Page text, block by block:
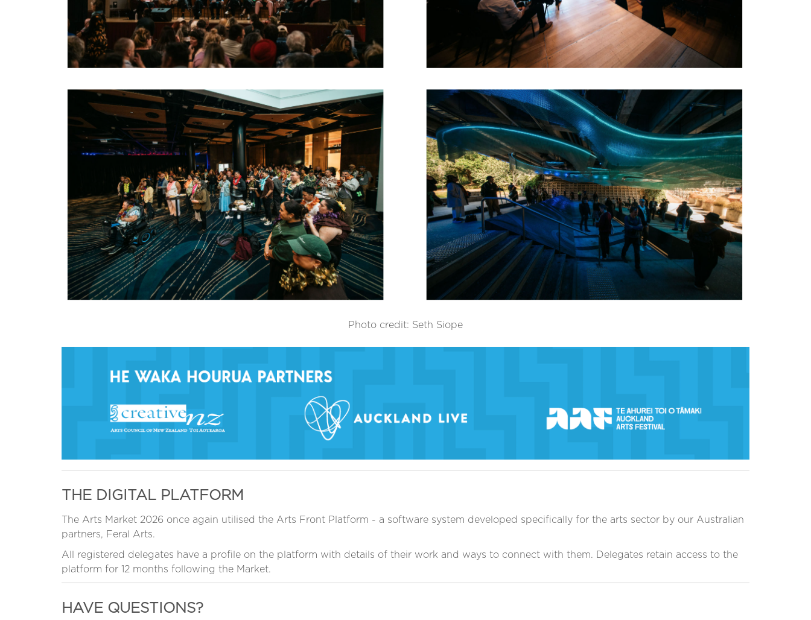
Photo credit: Seth Siope
THE DIGITAL PLATFORM
The Arts Market 2026 once again utilised the Arts Front Platform - a software system developed specifically for the arts sector by our Australian
partners, Feral Arts.
All registered delegates have a profile on the platform with details of their work and ways to connect with them. Delegates retain access to the
platform for 12 months following the Market.
HAVE QUESTIONS?